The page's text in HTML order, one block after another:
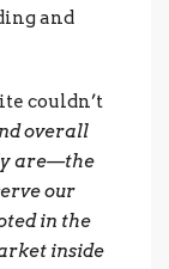
and
couldn’t
overall
are—the
our
in the
inside